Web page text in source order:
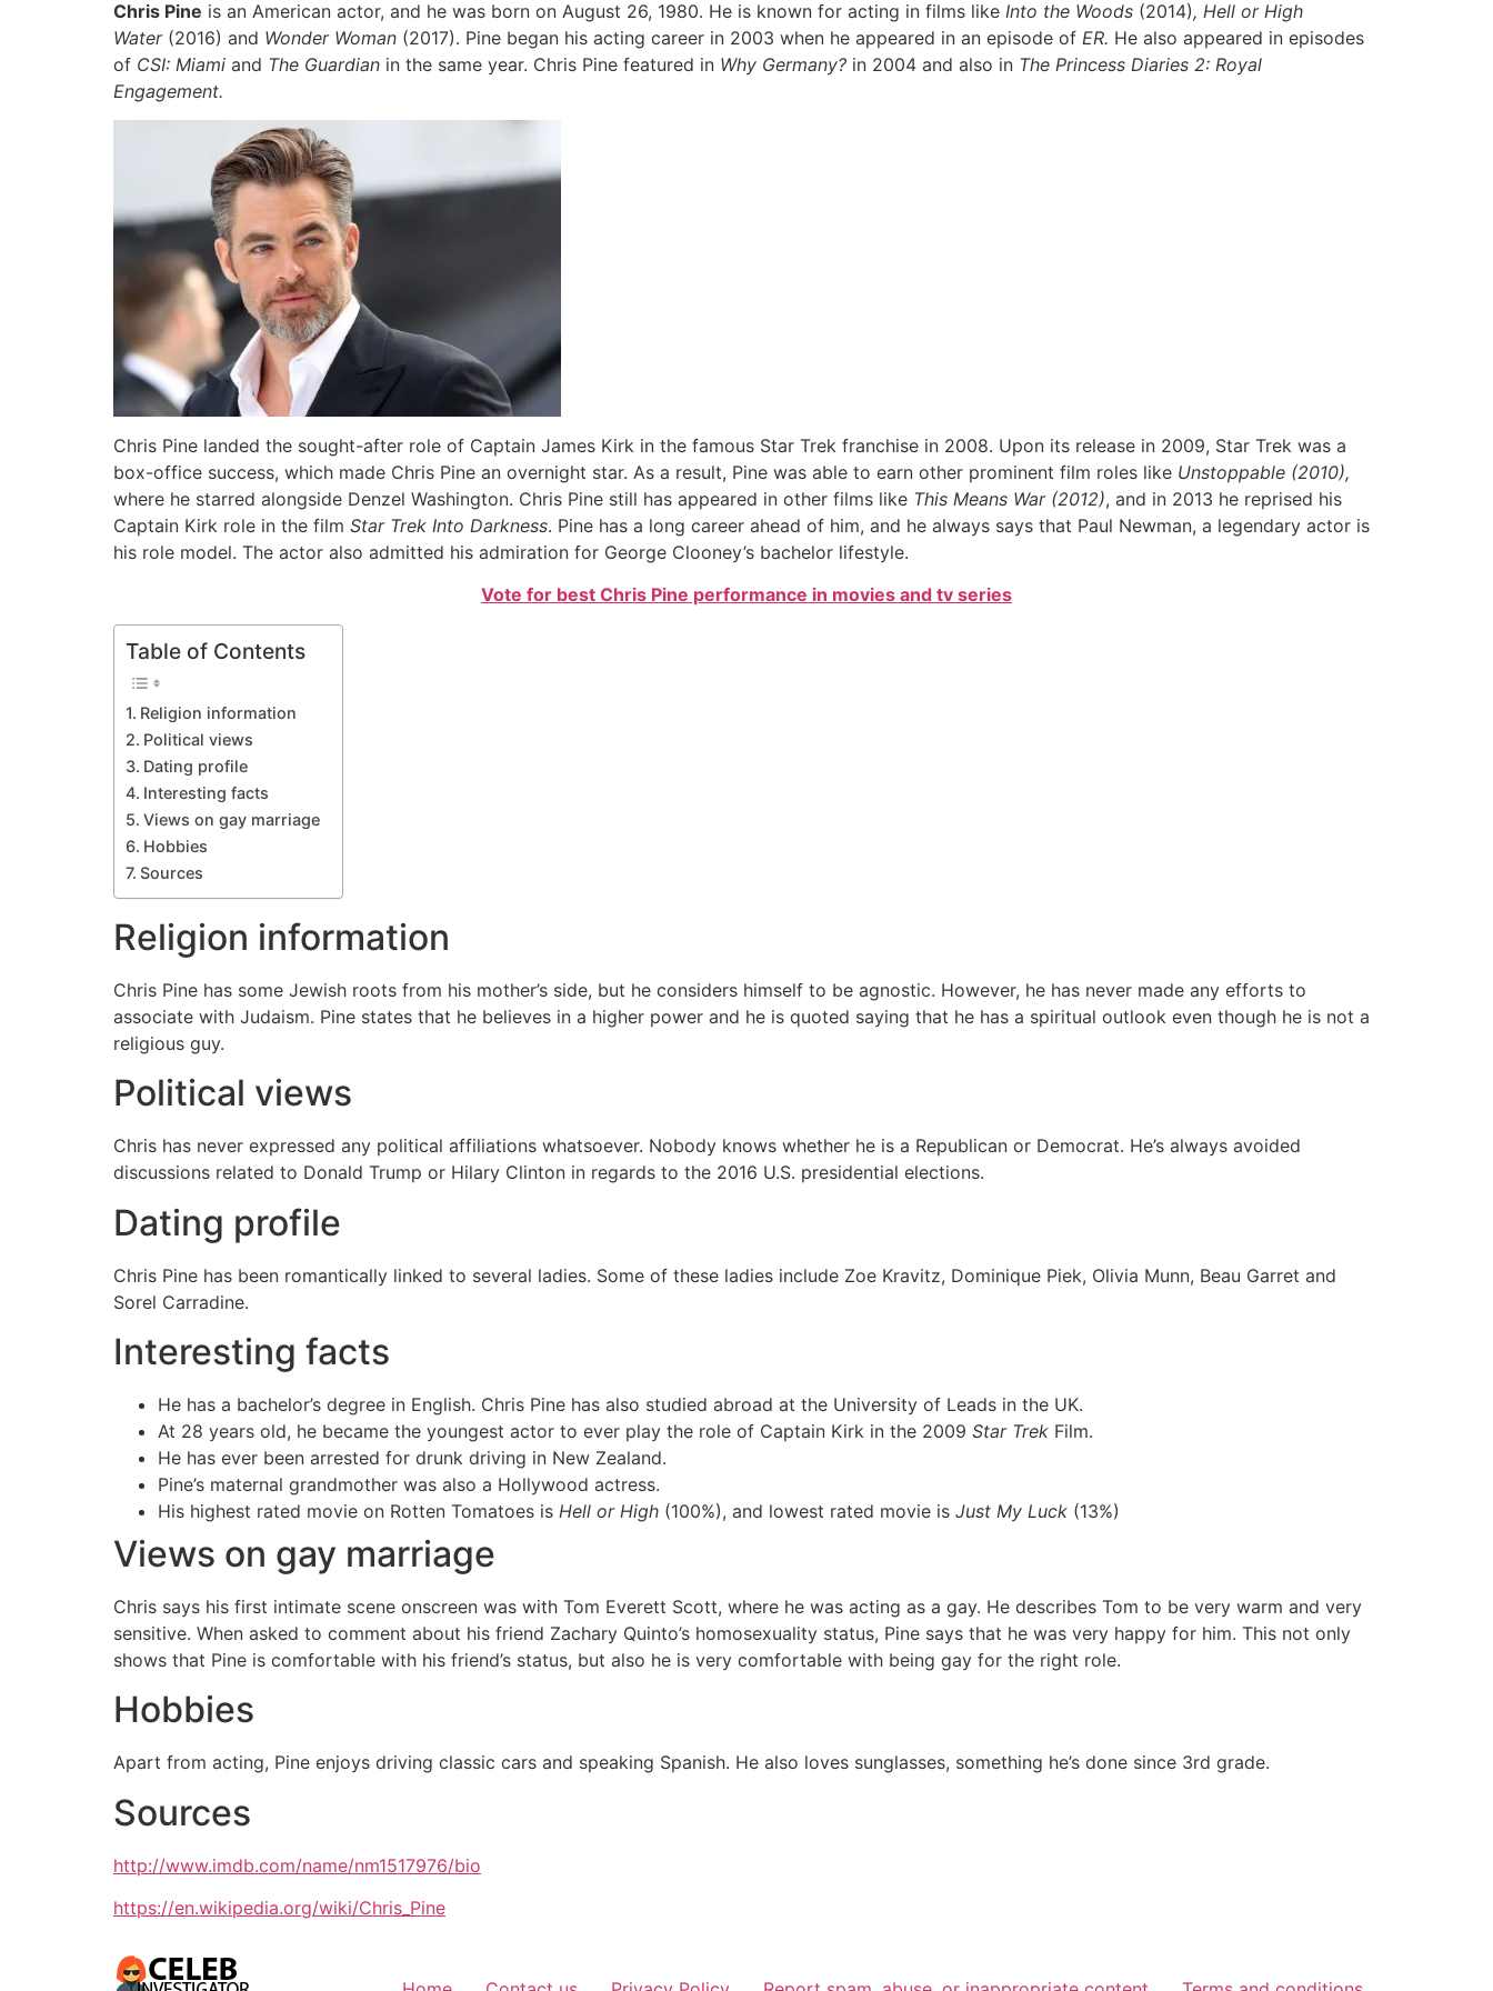
Chris Pine is an American actor, and he was born on August 26, 1980. He is known for acting in films like Into the Woods (2014), Hell or High
Water (2016) and Wonder Woman (2017). Pine began his acting career in 2003 when he appeared in an episode of ER. He also appeared in episodes
of CSI: Miami and The Guardian in the same year. Chris Pine featured in Why Germany? in 2004 and also in The Princess Diaries 2: Royal
Engagement.
Chris Pine landed the sought-after role of Captain James Kirk in the famous Star Trek franchise in 2008. Upon its release in 2009, Star Trek was a
box-office success, which made Chris Pine an overnight star. As a result, Pine was able to earn other prominent film roles like Unstoppable (2010),
where he starred alongside Denzel Washington. Chris Pine still has appeared in other films like This Means War (2012), and in 2013 he reprised his
Captain Kirk role in the film Star Trek Into Darkness. Pine has a long career ahead of him, and he always says that Paul Newman, a legendary actor is
his role model. The actor also admitted his admiration for George Clooney’s bachelor lifestyle.
Vote for best Chris Pine performance in movies and tv series
Table of Contents
Religion information
Political views
Dating profile
Interesting facts
Views on gay marriage
Hobbies
Sources
Religion information
Chris Pine has some Jewish roots from his mother’s side, but he considers himself to be agnostic. However, he has never made any efforts to
associate with Judaism. Pine states that he believes in a higher power and he is quoted saying that he has a spiritual outlook even though he is not a
religious guy.
Political views
Chris has never expressed any political affiliations whatsoever. Nobody knows whether he is a Republican or Democrat. He’s always avoided
discussions related to Donald Trump or Hilary Clinton in regards to the 2016 U.S. presidential elections.
Dating profile
Chris Pine has been romantically linked to several ladies. Some of these ladies include Zoe Kravitz, Dominique Piek, Olivia Munn, Beau Garret and
Sorel Carradine.
Interesting facts
He has a bachelor’s degree in English. Chris Pine has also studied abroad at the University of Leads in the UK.
At 28 years old, he became the youngest actor to ever play the role of Captain Kirk in the 2009 Star Trek Film.
He has ever been arrested for drunk driving in New Zealand.
Pine’s maternal grandmother was also a Hollywood actress.
His highest rated movie on Rotten Tomatoes is Hell or High (100%), and lowest rated movie is Just My Luck (13%)
Views on gay marriage
Chris says his first intimate scene onscreen was with Tom Everett Scott, where he was acting as a gay. He describes Tom to be very warm and very
sensitive. When asked to comment about his friend Zachary Quinto’s homosexuality status, Pine says that he was very happy for him. This not only
shows that Pine is comfortable with his friend’s status, but also he is very comfortable with being gay for the right role.
Hobbies
Apart from acting, Pine enjoys driving classic cars and speaking Spanish. He also loves sunglasses, something he’s done since 3rd grade.
Sources
http://www.imdb.com/name/nm1517976/bio
https://en.wikipedia.org/wiki/Chris_Pine